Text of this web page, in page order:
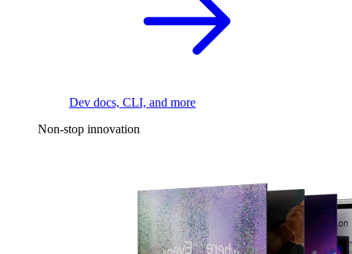
Dev docs, CLI, and more
Non-stop innovation